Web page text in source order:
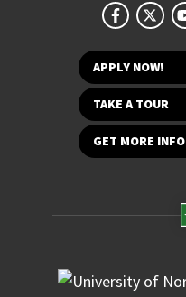
APPLY NOW!
TAKE A TOUR
GET MORE INFO